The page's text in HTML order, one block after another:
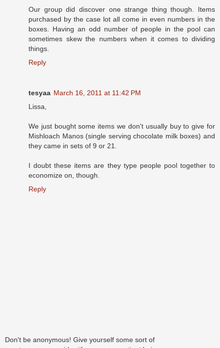
Our group did discover one strange thing though. Items
purchased by the case lot all come in even numbers in the
boxes. Having an odd number of people in the pool can
sometimes skew the numbers when it comes to dividing
things.
Reply
tesyaa March 16, 2011 at 11:42 PM
Lissa,
We just bought some items we don't usually buy to give for
Mishloach Manos (single serving chocolate milk boxes) and
they came in sets of 9 or 21.
I doubt these items are they type people pool together to
economize on, though.
Reply
Don't be anonymous! Give yourself some sort of